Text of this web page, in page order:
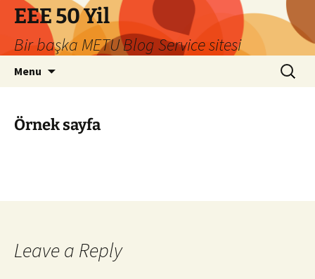
Skip
content
EEE 50 Yil
Bir başka METU Blog Service sitesi
Menu
Search
for:
Örnek sayfa
Leave a Reply